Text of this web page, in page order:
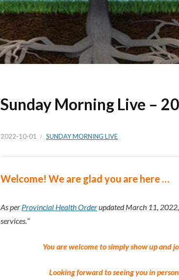
Sunday Morning Live –
2022-10-01 SUNDAY MORNING LIVE
Welcome! We are glad you are here …
As per Provincial Health Orderupdated March 11,
services.”
You are welcome to simply show up and
Looking forward to seeing you in